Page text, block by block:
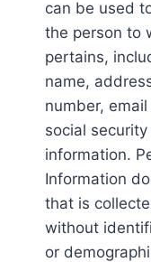
can be used
the person to
pertains,
name,
number,
social
information.
Information
that is
without
or